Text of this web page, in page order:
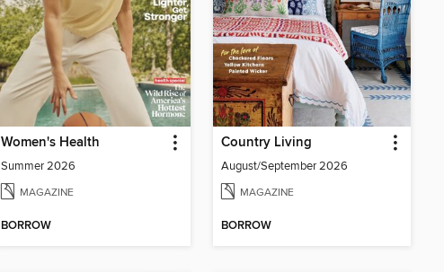
Women's Health
Summer 2026
MAGAZINE
BORROW
Country Living
August/September 2026
MAGAZINE
BORROW